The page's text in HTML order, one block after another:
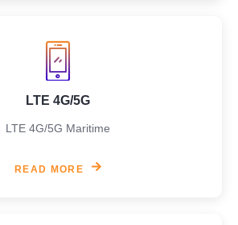
LTE 4G/5G
LTE 4G/5G Maritime
READ MORE